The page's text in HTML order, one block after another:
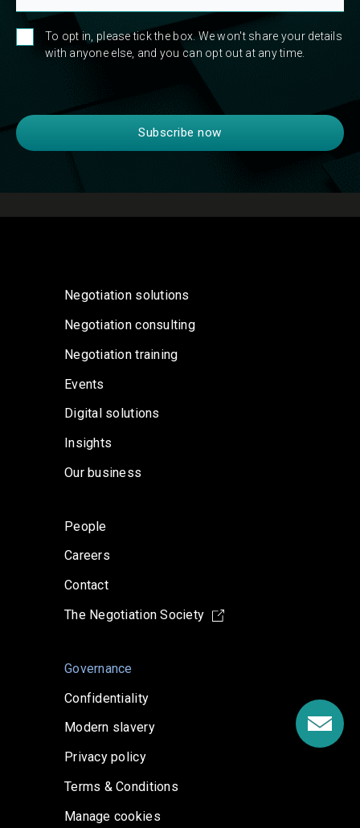
To opt in, please tick the box. We won't share your details
with anyone else, and you can opt out at any time.
Negotiation solutions
Negotiation consulting
Negotiation training
Events
Digital solutions
Insights
Our business
People
Careers
Contact
The Negotiation Society
Governance
Confidentiality
Modern slavery
Privacy policy
Terms & Conditions
Manage cookies